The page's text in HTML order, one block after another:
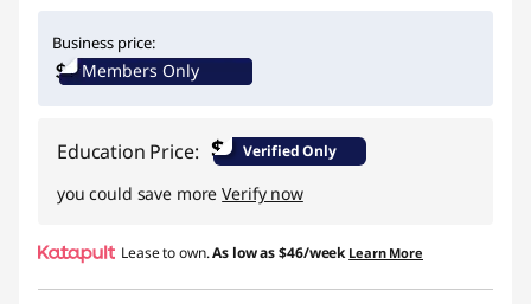
Business price:
Members Only
Education Price: $ Verified Only
you could save moreVerify now
Lease to own.As low as$46/week Learn More